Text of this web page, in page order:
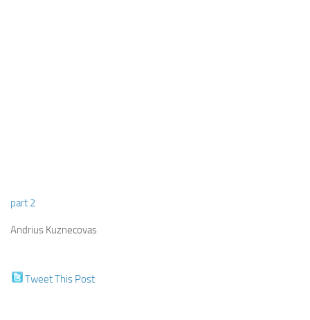
part 2
Andrius Kuznecovas
Tweet This Post